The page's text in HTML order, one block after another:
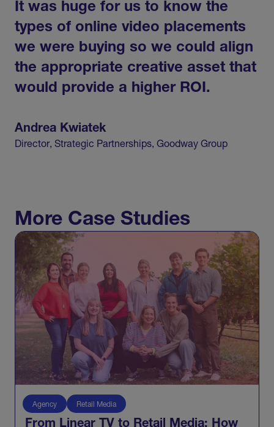
It was huge for us to know the
types of online video placements
we were buying so we could align
the appropriate creative asset that
would provide a higher ROI.
Andrea Kwiatek
Director, Strategic Partnerships, Goodway Group
More Case Studies
Agency Retail Media
From Linear TV to Retail Media: How